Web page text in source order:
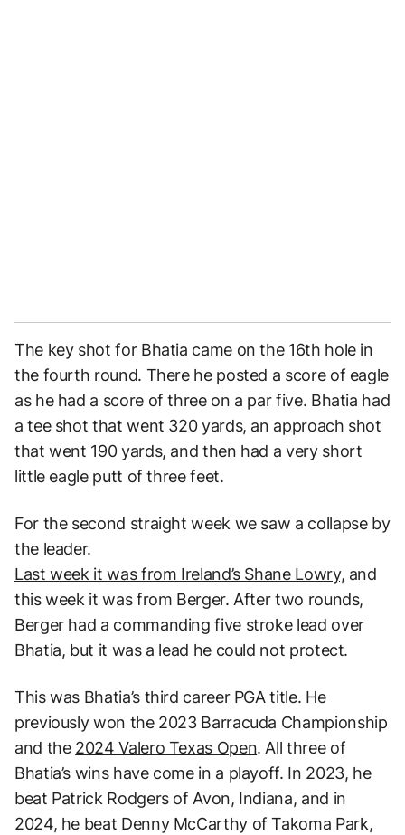
The key shot for Bhatia came on the 16th hole in
the fourth round. There he posted a score of eagle
as he had a score of three on a par five. Bhatia had
a tee shot that went 320 yards, an approach shot
that went 190 yards, and then had a very short
little eagle putt of three feet.
For the second straight week we saw a collapse by
the leader.
Last week it was from Ireland’s Shane Lowry, and
this week it was from Berger. After two rounds,
Berger had a commanding five stroke lead over
Bhatia, but it was a lead he could not protect.
This was Bhatia’s third career PGA title. He
previously won the 2023 Barracuda Championship
and the 2024 Valero Texas Open. All three of
Bhatia’s wins have come in a playoff. In 2023, he
beat Patrick Rodgers of Avon, Indiana, and in
2024, he beat Denny McCarthy of Takoma Park,